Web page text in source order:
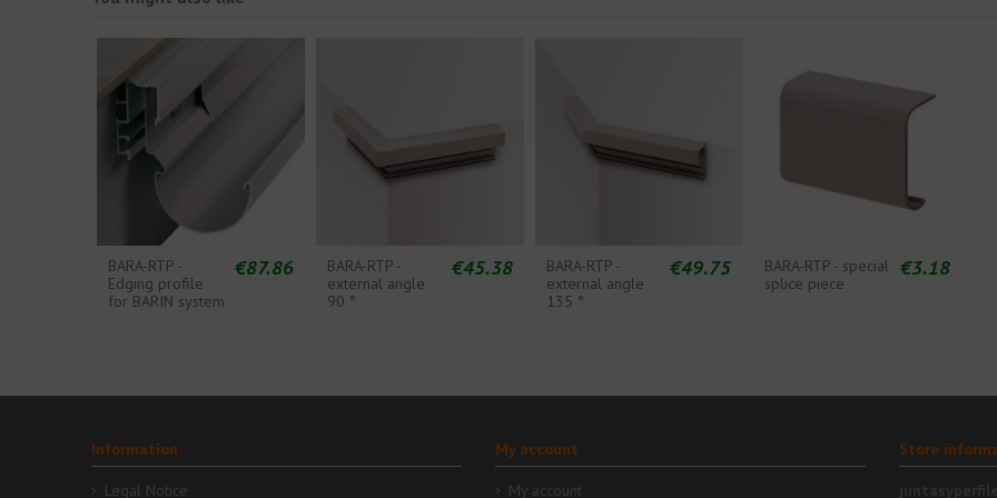
BARA-RTP -
Edging profile
for BARIN system
€87.86
BARA-RTP -
external angle
90 °
€45.38
BARA-RTP -
external angle
135 °
€49.75
BARA-RTP - special
splice piece
€3.18
Information
Legal Notice
My account
My account
Store